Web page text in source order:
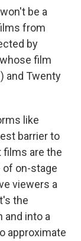
be a
from
by
film
and Twenty
like
barrier to
films are the
of on-stage
viewers a
the
into a
approximate